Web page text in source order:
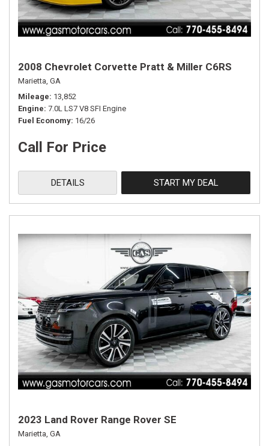
2008 Chevrolet Corvette Pratt & Miller C6RS
Marietta, GA
Mileage 13,852
Engine 7.0L LS7 V8 SFI Engine
Fuel Economy 16/26
Call For Price
DETAILS START MY DEAL
2023 Land Rover Range Rover SE
Marietta, GA